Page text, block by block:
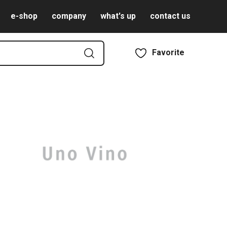
e-shop company what's up contact us
Favorite